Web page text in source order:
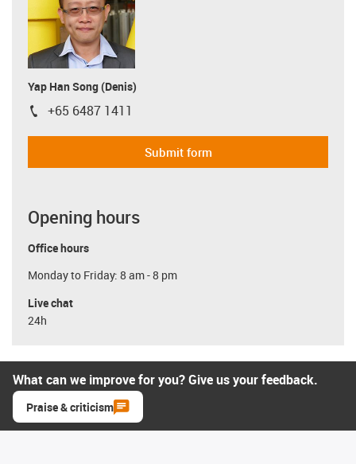
Yap Han Song (Denis)
igus-icon-phone
+65 6487 1411
Submit form
Opening hours
Office hours
Monday to Friday: 8 am - 8 pm
Live chat
24h
What can we improve for you? Give us your feedback.
Praise & criticism